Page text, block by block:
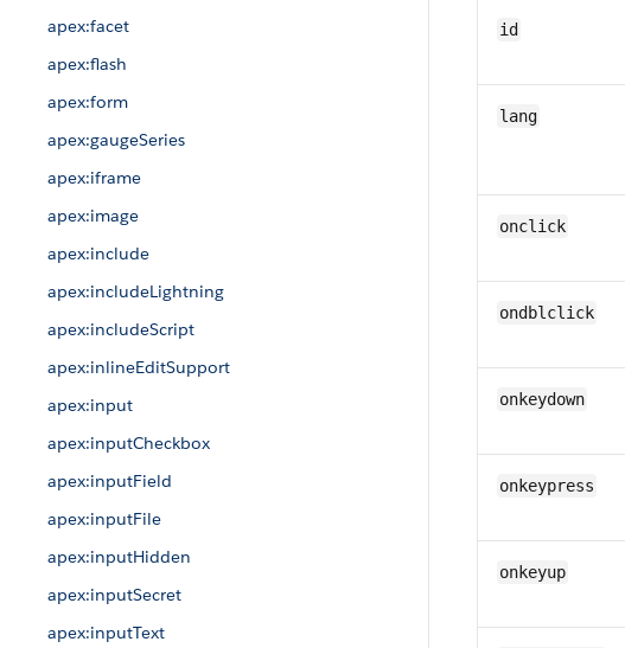
apex:facet
apex:flash
apex:form
apex:gaugeSeries
apex:iframe
apex:image
apex:include
apex:includeLightning
apex:includeScript
apex:inlineEditSupport
apex:input
apex:inputCheckbox
apex:inputField
apex:inputFile
apex:inputHidden
apex:inputSecret
apex:inputText
id
lang
onclick
ondblclick
onkeydown
onkeypress
onkeyup